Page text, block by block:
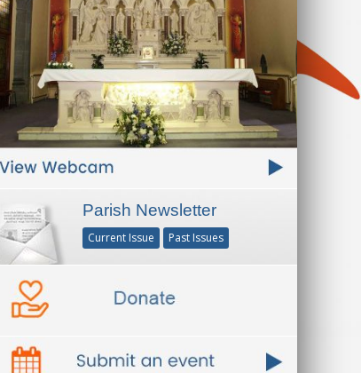
Parish Newsletter
Current Issue Past Issues